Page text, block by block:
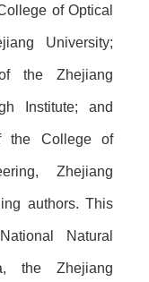
of Optical
University;
the Zhejiang
Institute; and
the College of
Zhejiang
authors. This
Natural
the Zhejiang